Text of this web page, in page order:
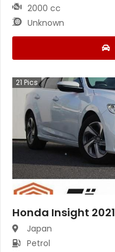
2000 cc
Unknown
21 Pics
Honda Insight 2021
Japan
Petrol